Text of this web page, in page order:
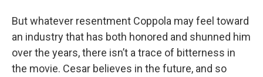
But whatever resentment Coppola may feel toward
an industry that has both honored and shunned him
over the years, there isn’t a trace of bitterness in
the movie. Cesar believes in the future, and so